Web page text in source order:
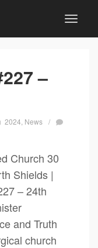
–
2024 News /
Church 30
Shields |
– 24th
Minister
and Truth
church